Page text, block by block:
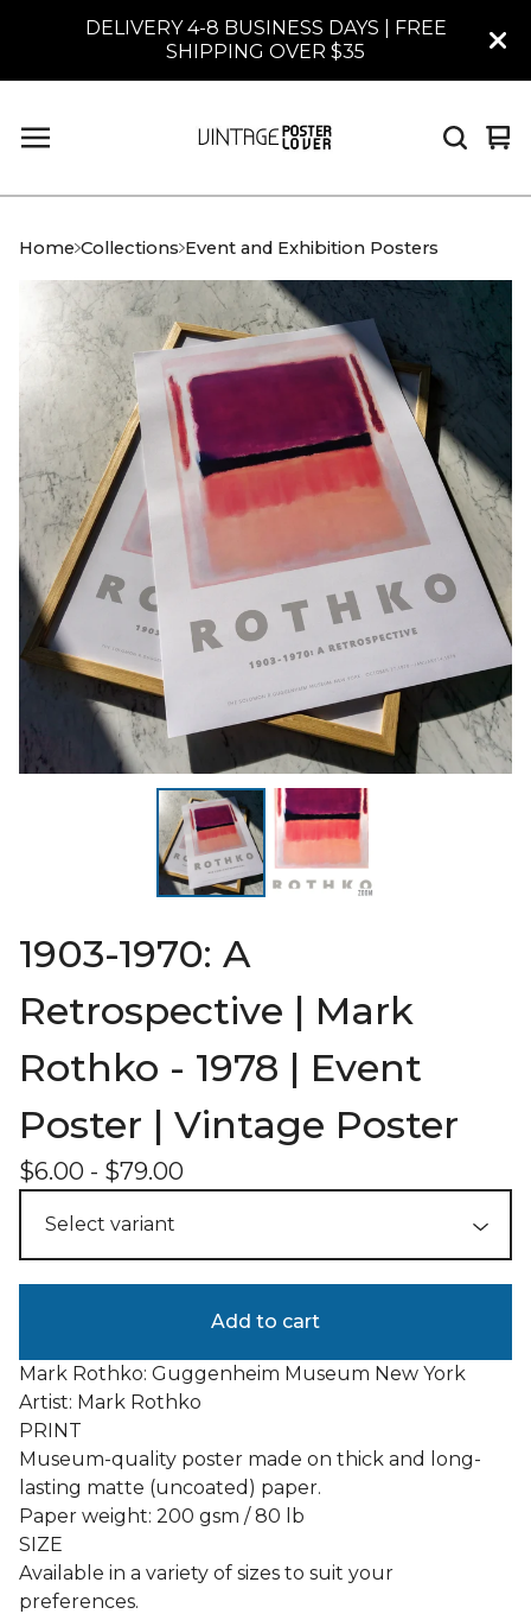
DELIVERY 4-8 BUSINESS DAYS | FREE
SHIPPING OVER $35
0
Home Collections Event and Exhibition Posters
1903-1970: A
Retrospective | Mark
Rothko - 1978 | Event
Poster | Vintage Poster
$6.00 - $79.00
Add to cart
Mark Rothko: Guggenheim Museum New York
Artist: Mark Rothko
PRINT
Museum-quality poster made on thick and long-
lasting matte (uncoated) paper.
Paper weight: 200 gsm / 80 lb
SIZE
Available in a variety of sizes to suit your
preferences.